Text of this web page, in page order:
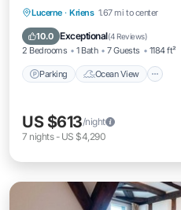
Lucerne · Kriens 1.67 mi to center
10.0 Exceptional(4 Reviews)
2 Bedrooms 1 Bath 7 Guests 1184 ft²
Parking Ocean View
Parking Ocean View
View
US $613/night
7 nights- US $4,290